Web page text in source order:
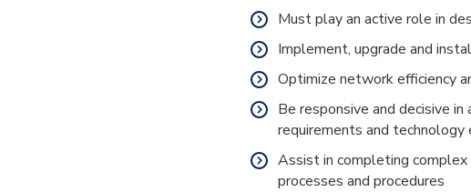
Must play an active role in
Implement, upgrade and
Optimize network efficiency
Be responsive and decisive
requirements and technology
Assist in completing
processes and procedures